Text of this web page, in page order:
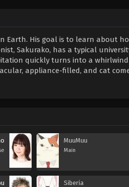
Earth. His goal is to learn about
Sakurako, has a typical
quickly turns into a
appliance-filled, and cat
MuuMuu
Main
Siberia